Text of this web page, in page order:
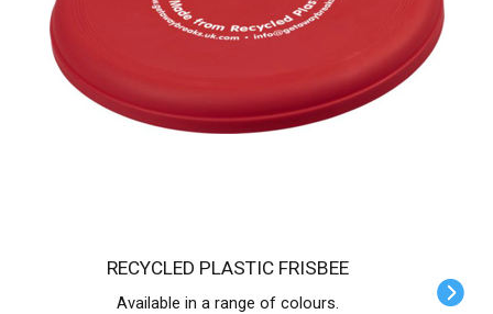
RECYCLED PLASTIC FRISBEE
Available in a range of colours.